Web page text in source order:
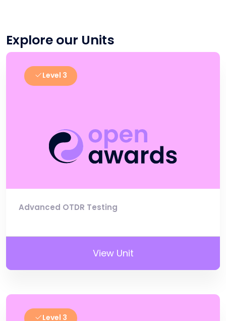
Explore our Units
Level 3
Advanced OTDR Testing
View Unit
Level 3